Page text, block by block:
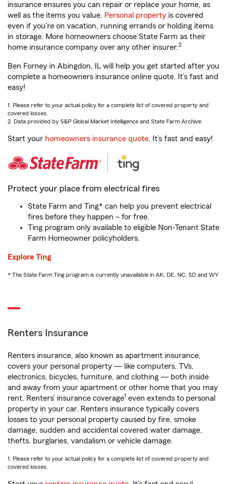
insurance ensures you can repair or replace your home, as
well as the items you value. Personal property is covered
even if you're on vacation, running errands or holding items
in storage. More homeowners choose State Farm as their
home insurance company over any other insurer.2
Ben Forney in Abingdon, IL will help you get started after you
complete a homeowners insurance online quote. It’s fast and
easy!
1. Please refer to your actual policy for a complete list of covered property and
covered losses.
2. Data provided by S&P Global Market Intelligence and State Farm Archive.
Start your homeowners insurance quote. It’s fast and easy!
Protect your place from electrical fires
State Farm and Ting* can help you prevent electrical
fires before they happen – for free.
Ting program only available to eligible Non-Tenant State
Farm Homeowner policyholders.
Explore Ting
* The State Farm Ting program is currently unavailable in AK, DE, NC, SD and WY
Renters Insurance
Renters insurance, also known as apartment insurance,
covers your personal property — like computers, TVs,
electronics, bicycles, furniture, and clothing — both inside
and away from your apartment or other home that you may
rent. Renters’ insurance coverage1 even extends to personal
property in your car. Renters insurance typically covers
losses to your personal property caused by fire, smoke
damage, sudden and accidental covered water damage,
thefts, burglaries, vandalism or vehicle damage.
1. Please refer to your actual policy for a complete list of covered property and
covered losses.